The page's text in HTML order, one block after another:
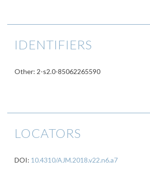
IDENTIFIERS
Other: 2-s2.0-85062265590
LOCATORS
DOI: 10.4310/AJM.2018.v22.n6.a7